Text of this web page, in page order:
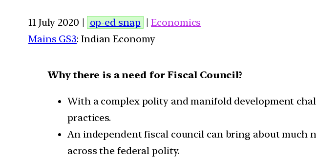
11 July 2020 | op-ed snap |Economics
Mains GS3: Indian Economy
Why there is a need for Fiscal Council?
With a complex polity and manifold development
practices.
An independent fiscal council can bring about much
across the federal polity.